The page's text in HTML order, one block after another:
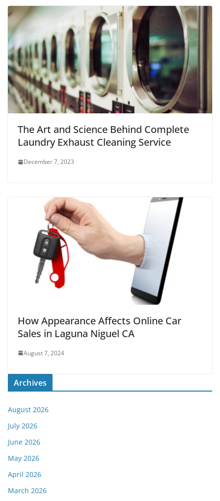
The Art and Science Behind Complete
Laundry Exhaust Cleaning Service
December 7, 2023
How Appearance Affects Online Car
Sales in Laguna Niguel CA
August 7, 2024
Archives
August 2026
July 2026
June 2026
May 2026
April 2026
March 2026